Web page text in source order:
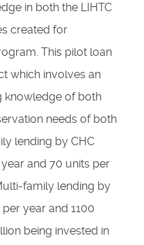
in both the LIHTC
created for
This pilot loan
which involves an
knowledge of both
needs of both
lending by CHC
and 70 units per
family lending by
year and 1100
being invested in